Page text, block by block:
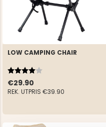
LOW CAMPING CHAIR
€29.90
REK. UTPRIS €39.90
Rating:
4.0 out of 5 stars